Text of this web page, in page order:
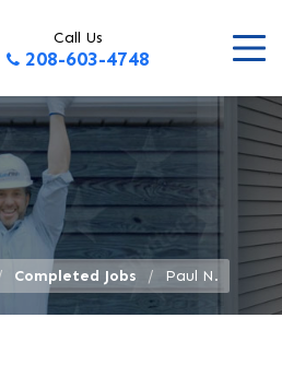
Call Us
208-603-4748
Completed Jobs Paul N.